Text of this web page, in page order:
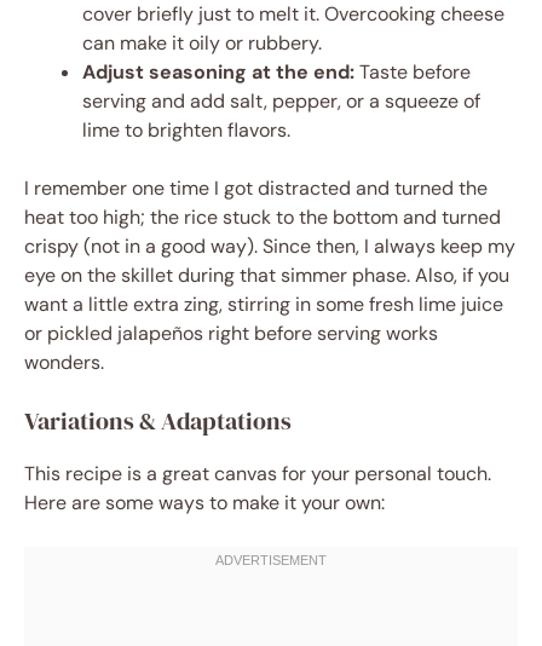
cover briefly just to melt it. Overcooking cheese
can make it oily or rubbery.
Adjust seasoning at the end:Taste before
serving and add salt, pepper, or a squeeze of
lime to brighten flavors.
I remember one time I got distracted and turned the
heat too high; the rice stuck to the bottom and turned
crispy (not in a good way). Since then, I always keep my
eye on the skillet during that simmer phase. Also, if you
want a little extra zing, stirring in some fresh lime juice
or pickled jalapeños right before serving works
wonders.
Variations & Adaptations
This recipe is a great canvas for your personal touch.
Here are some ways to make it your own: